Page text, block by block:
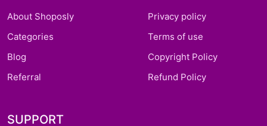
About Shoposly
Categories
Blog
Referral
Privacy policy
Terms of use
Copyright Policy
Refund Policy
SUPPORT